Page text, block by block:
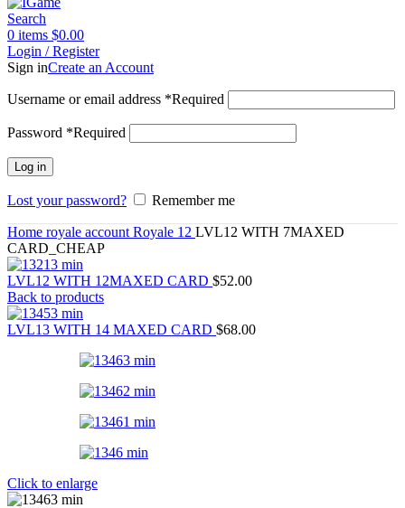
Search
0 items $0.00
Login / Register
Sign inCreate an Account
Username or email address *Required
Password *Required
Log in
Lost your password? Remember me
Home royale account Royale 12 LVL12 WITH 7MAXED
CARD_CHEAP
LVL12 WITH 12MAXED CARD $52.00
Back to products
LVL13 WITH 14 MAXED CARD $68.00
Click to enlarge